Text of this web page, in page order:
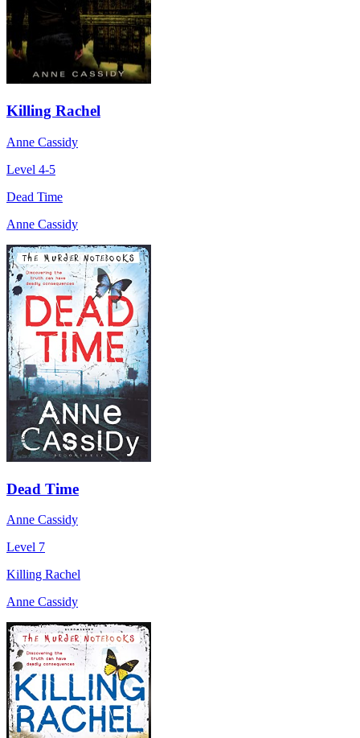
Killing Rachel
Anne Cassidy
Level 4-5
Dead Time
Anne Cassidy
Dead Time
Anne Cassidy
Level 7
Killing Rachel
Anne Cassidy